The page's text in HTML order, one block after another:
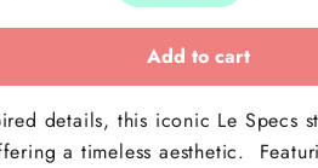
Add to cart
details, this iconic Le Specs
a timeless aesthetic.